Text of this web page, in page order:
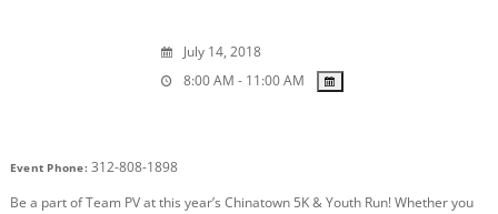
July 14, 2018
8:00 AM - 11:00 AM
Event Phone:312-808-1898
Be a part of Team PV at this year’s Chinatown 5K & Youth Run! Whether you